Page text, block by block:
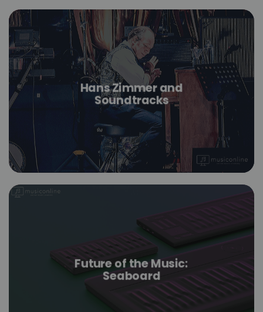
Hans Zimmer and
Soundtracks
Future of the Music:
Seaboard